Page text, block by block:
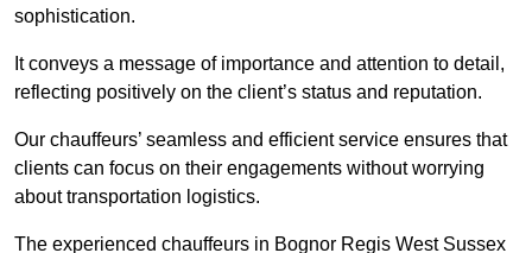
sophistication.
It conveys a message of importance and attention to detail,
reflecting positively on the client’s status and reputation.
Our chauffeurs’ seamless and efficient service ensures that
clients can focus on their engagements without worrying
about transportation logistics.
The experienced chauffeurs in Bognor Regis West Sussex